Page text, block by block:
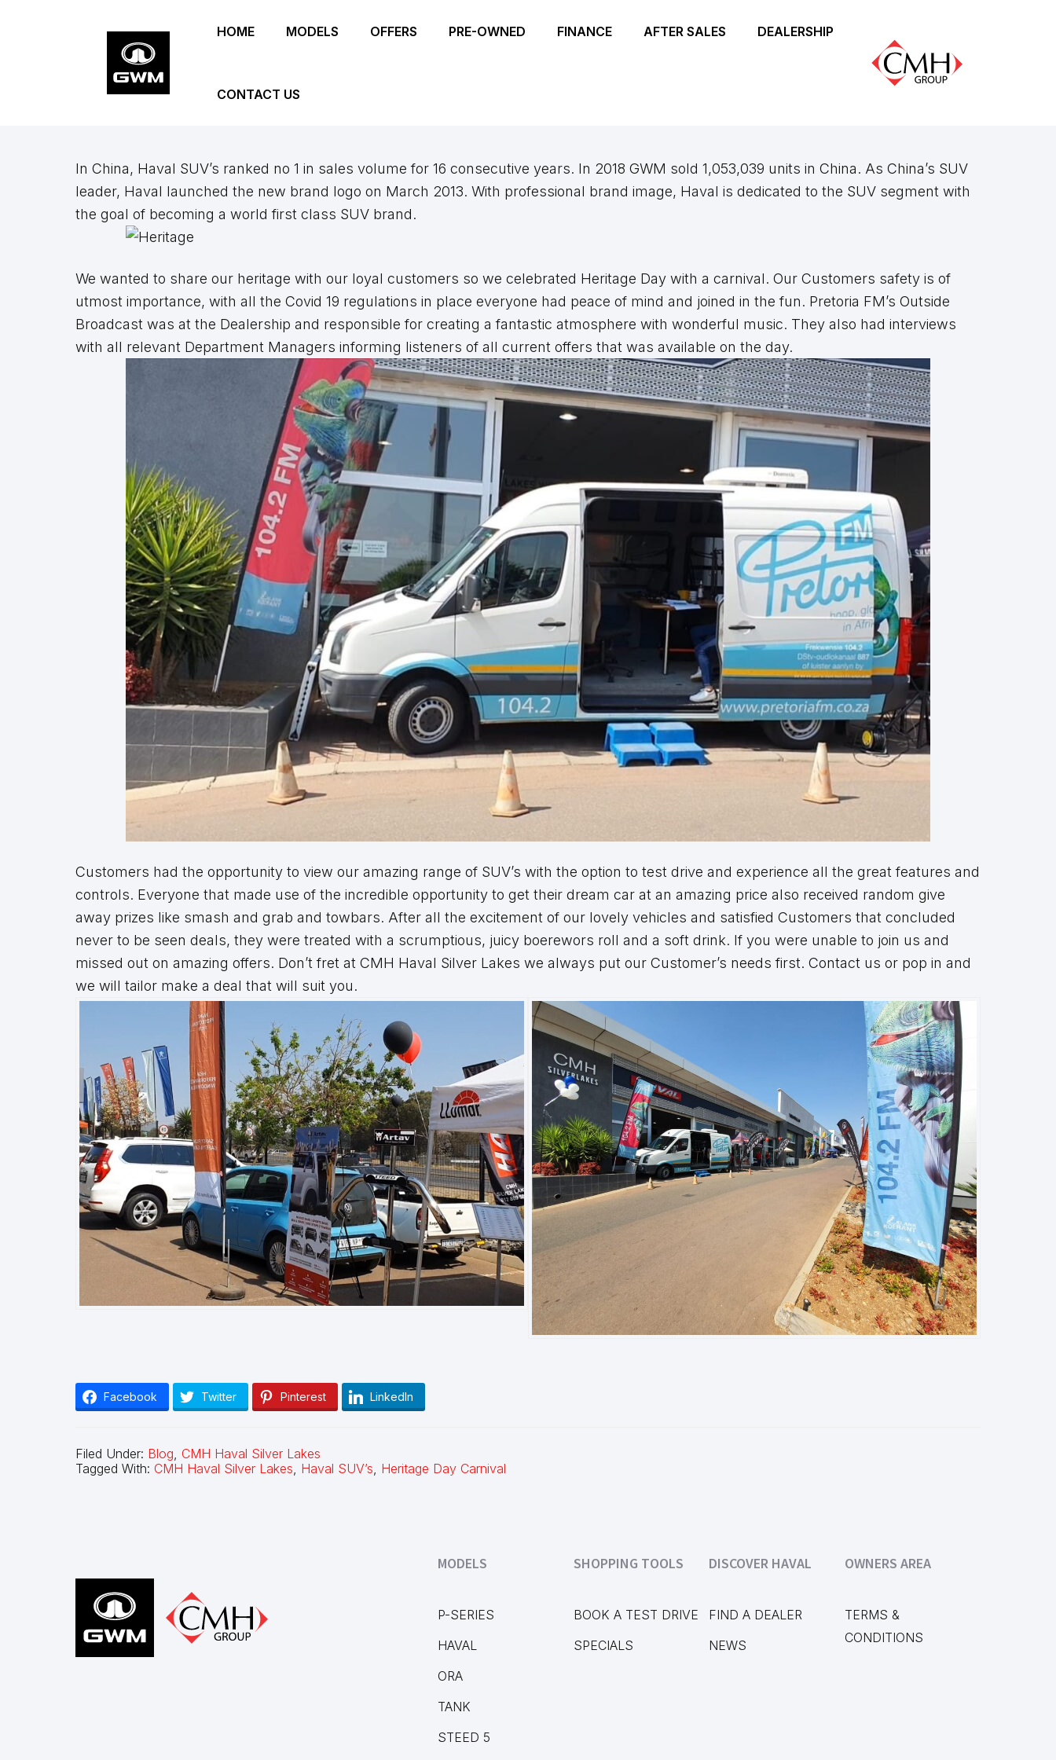
HOME MODELS OFFERS PRE-OWNED FINANCE AFTER SALES DEALERSHIP
CONTACT US
In China, Haval SUV’s ranked no 1 in sales volume for 16 consecutive years. In 2018 GWM sold 1,053,039 units in China. As China’s SUV
leader, Haval launched the new brand logo on March 2013. With professional brand image, Haval is dedicated to the SUV segment with
the goal of becoming a world first class SUV brand.
We wanted to share our heritage with our loyal customers so we celebrated Heritage Day with a carnival. Our Customers safety is of
utmost importance, with all the Covid 19 regulations in place everyone had peace of mind and joined in the fun. Pretoria FM’s Outside
Broadcast was at the Dealership and responsible for creating a fantastic atmosphere with wonderful music. They also had interviews
with all relevant Department Managers informing listeners of all current offers that was available on the day.
Customers had the opportunity to view our amazing range of SUV’s with the option to test drive and experience all the great features and
controls. Everyone that made use of the incredible opportunity to get their dream car at an amazing price also received random give
away prizes like smash and grab and towbars. After all the excitement of our lovely vehicles and satisfied Customers that concluded
never to be seen deals, they were treated with a scrumptious, juicy boerewors roll and a soft drink. If you were unable to join us and
missed out on amazing offers. Don’t fret at CMH Haval Silver Lakes we always put our Customer’s needs first. Contact us or pop in and
we will tailor make a deal that will suit you.
Facebook Twitter Pinterest LinkedIn
Filed Under: Blog CMH Haval Silver Lakes
Tagged With: CMH Haval Silver Lakes Haval SUV’s Heritage Day Carnival
MODELS
P-SERIES
HAVAL
ORA
TANK
STEED 5
SHOPPING TOOLS
BOOK A TEST DRIVE
SPECIALS
DISCOVER HAVAL
FIND A DEALER
NEWS
OWNERS AREA
TERMS &
CONDITIONS